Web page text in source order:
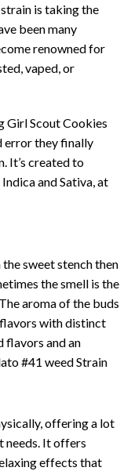
is taking the
been many
renowned for
vaped, or
Girl Scout Cookies
error they finally
It’s created to
and Sativa, at
sweet stench then
the smell is the
aroma of the buds
with distinct
flavors and an
#41 weed Strain
offering a lot
It offers
effects that